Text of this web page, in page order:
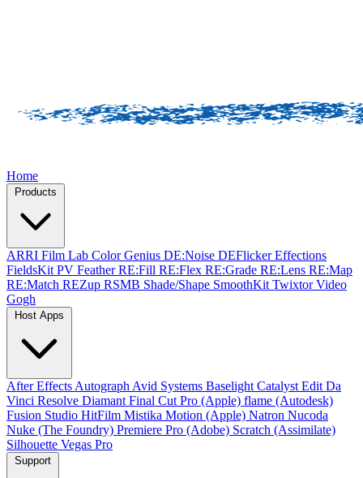
Home
ARRI Film Lab Color Genius DE:Noise DEFlickerEffections
FieldsKit PV FeatherRE:Fill RE:Flex RE:Grade RE:Lens RE:Map
RE:Match REZup RSMB Shade/Shape SmoothKit TwixtorVideo
Gogh
After Effects Autograph Avid Systems Baselight Catalyst Edit Da
Vinci Resolve Diamant Final Cut Pro (Apple) flame (Autodesk)
Fusion Studio HitFilm Mistika Motion (Apple) Natron Nucoda
Nuke (The Foundry) Premiere Pro (Adobe) Scratch (Assimilate)
Silhouette Vegas Pro